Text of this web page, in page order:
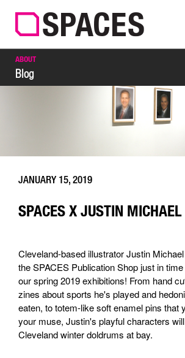
SEARCH
ABOUT
Blog
JANUARY 15, 2019
SPACES X JUSTIN
Cleveland-based illustrator Justin
the SPACES Publication Shop just in
our spring 2019 exhibitions! From hand
zines about sports he's played and
eaten, to totem-like soft enamel pins that
your muse, Justin's playful characters
Cleveland winter doldrums at bay.